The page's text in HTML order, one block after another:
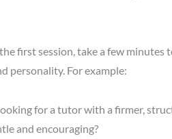
first session, take a few minutes
personality. For example:
for a tutor with a firmer,
and encouraging?